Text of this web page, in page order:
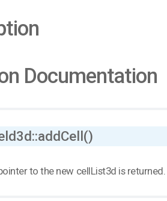
Documentation
to the new cellList3d is returned.